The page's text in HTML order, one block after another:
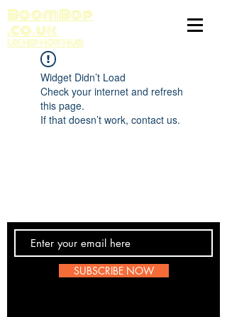
BoomBop
.co.uk
UK HIP HOP HUB
Widget Didn’t Load
Check your internet and refresh
this page.
If that doesn’t work, contact us.
SUBSCRIBE NOW